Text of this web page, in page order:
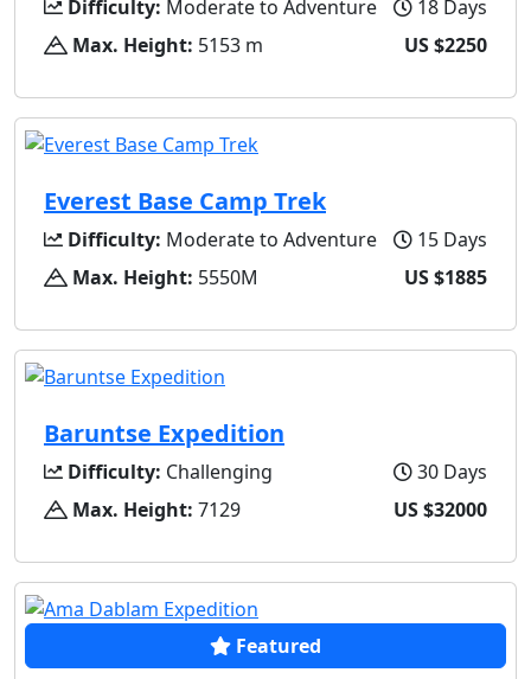
Difficulty: Moderate to Adventure
18 Days
Max. Height: 5153 m US $2250
Everest Base Camp Trek
Difficulty: Moderate to Adventure
15 Days
Max. Height: 5550M US $1885
Baruntse Expedition
Difficulty: Challenging
30 Days
Max. Height: 7129 US $32000
Featured